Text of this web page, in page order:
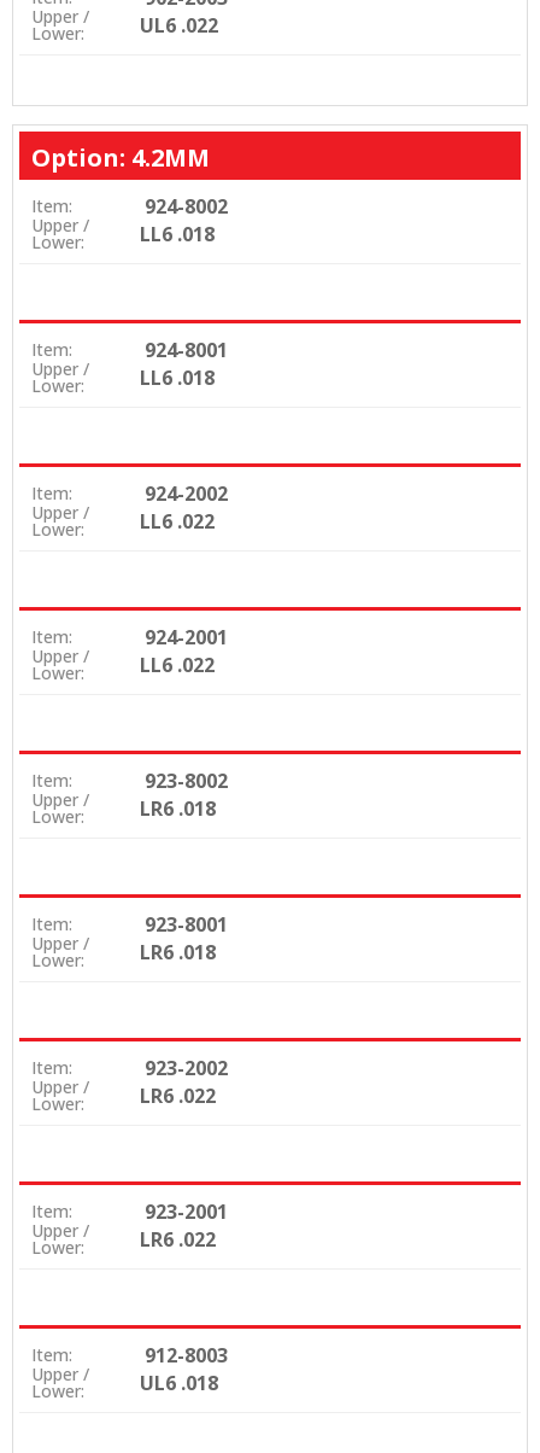
Upper /
Lower: UL6 .022
Option: 4.2MM
Item: 924-8002
Upper /
Lower: LL6 .018
Item: 924-8001
Upper /
Lower: LL6 .018
Item: 924-2002
Upper /
Lower: LL6 .022
Item: 924-2001
Upper /
Lower: LL6 .022
Item: 923-8002
Upper /
Lower: LR6 .018
Item: 923-8001
Upper /
Lower: LR6 .018
Item: 923-2002
Upper /
Lower: LR6 .022
Item: 923-2001
Upper /
Lower: LR6 .022
Item: 912-8003
Upper /
Lower: UL6 .018